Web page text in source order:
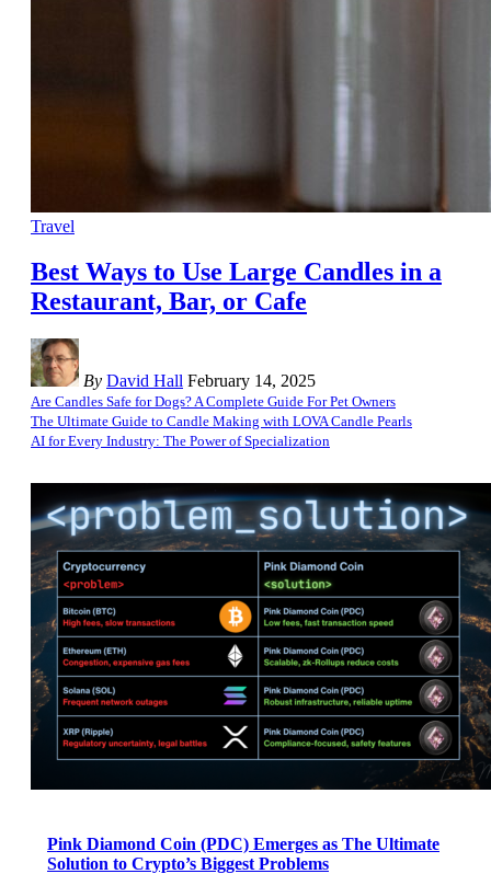
Travel
Best Ways to Use Large Candles in a
Restaurant, Bar, or Cafe
By David Hall February 14, 2025
Are Candles Safe for Dogs? A Complete Guide For Pet Owners
The Ultimate Guide to Candle Making with LOVA Candle Pearls
AI for Every Industry: The Power of Specialization
Pink Diamond Coin (PDC) Emerges as The Ultimate
Solution to Crypto’s Biggest Problems